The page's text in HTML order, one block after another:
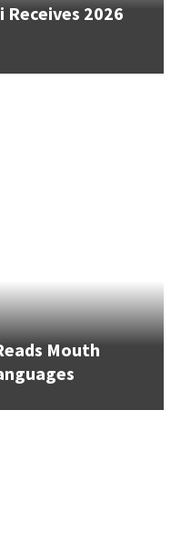
Receives 2026
Mouth